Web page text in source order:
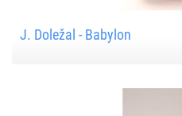
J. Doležal - Babylon